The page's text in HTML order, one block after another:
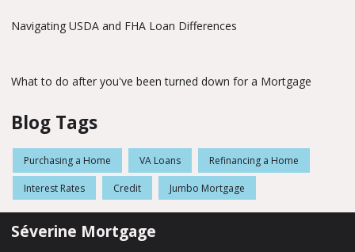
Navigating USDA and FHA Loan Differences
What to do after you've been turned down for a Mortgage
Blog Tags
Purchasing a Home VA Loans Refinancing a Home
Interest Rates Credit Jumbo Mortgage
Séverine Mortgage